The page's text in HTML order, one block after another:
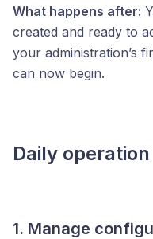
What happens after:
created and ready to
your administration’s
can now begin.
Daily operation
1. Manage